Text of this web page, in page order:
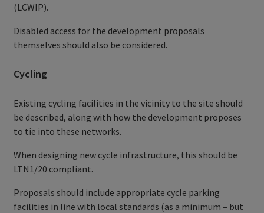
(LCWIP).
Disabled access for the development proposals
themselves should also be considered.
Cycling
Existing cycling facilities in the vicinity to the site should
be described, along with how the development proposes
to tie into these networks.
When designing new cycle infrastructure, this should be
LTN1/20 compliant.
Proposals should include appropriate cycle parking
facilities in line with local standards (as a minimum – but